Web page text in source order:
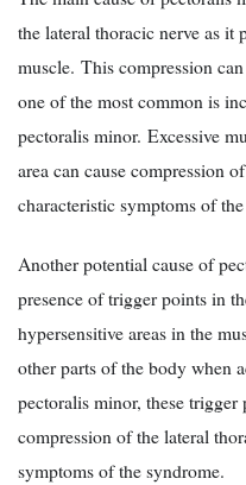
the lateral thoracic nerve as it
muscle. This compression
one of the most common is
pectoralis minor. Excessive
area can cause compression
characteristic symptoms of
Another potential cause of
presence of trigger points in
hypersensitive areas in the
other parts of the body when
pectoralis minor, these
compression of the lateral
symptoms of the syndrome.